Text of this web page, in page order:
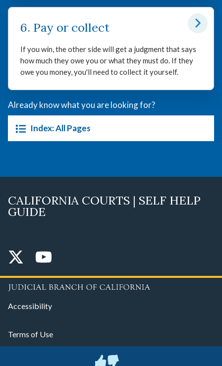
6. Pay or collect
If you win, the other side will get a judgment that says
how much they owe you or what they must do. If they
owe you money, you'll need to collect it yourself.
Already know what you are looking for?
Index: All Pages
CALIFORNIA COURTS | SELF HELP
GUIDE
Accessibility
Terms of Use